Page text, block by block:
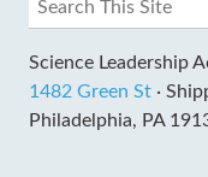
Science Leadership
1482 Green St ·
Philadelphia, PA